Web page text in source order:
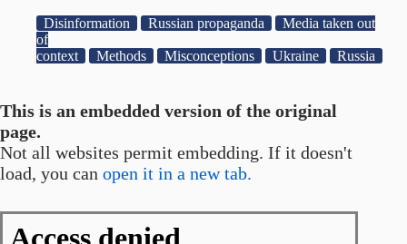
Disinformation Russian propaganda
Media taken out
of
context
Methods Misconceptions Ukraine Russia
This is an embedded version of the original
page.
Not all websites permit embedding. If it doesn't
load, you can open it in a new tab.